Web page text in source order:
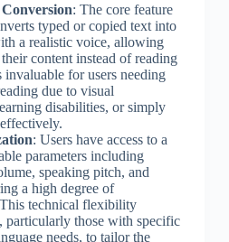
: The core feature
typed or copied text into
a realistic voice, allowing
content instead of reading
for users needing
due to visual
disabilities, or simply
: Users have access to a
parameters including
speaking pitch, and
a high degree of
technical flexibility
particularly those with specific
needs, to tailor the